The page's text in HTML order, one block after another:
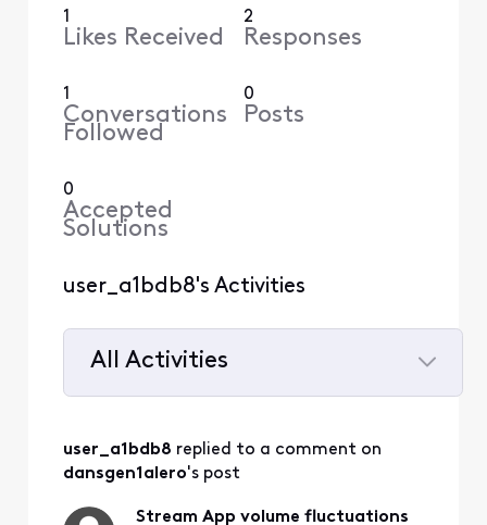
1
Likes Received
2
Responses
1
Conversations
Followed
0
Posts
0
Accepted
Solutions
user_a1bdb8's Activities
All Activities
Activities
user_a1bdb8 replied to a comment on
dansgen1alero's post
Stream App volume fluctuations